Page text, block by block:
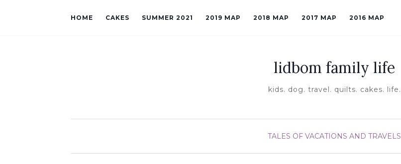
HOME CAKES SUMMER 2021 2019 MAP 2018 MAP 2017 MAP 2016 MAP
lidbom family life
kids. dog. travel. quilts. cakes. life.
TALES OF VACATIONS AND TRAVELS